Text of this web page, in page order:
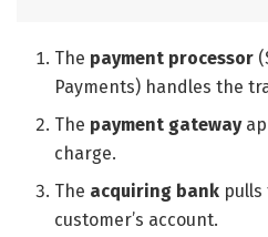
The payment processor
Payments) handles the
The payment gateway
charge.
The acquiring bank
customer’s account.